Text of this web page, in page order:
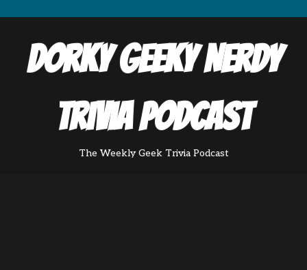
Dorky Geeky Nerdy
Trivia Podcast
The Weekly Geek Trivia Podcast